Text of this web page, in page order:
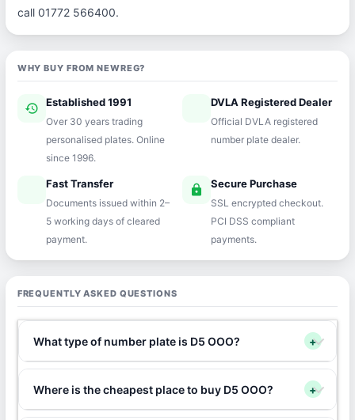
call 01772 566400.
WHY BUY FROM NEWREG?
history Established 1991
Over 30 years trading
personalised plates. Online
since 1996.
verifiedDVLA Registered Dealer
Official DVLA registered
number plate dealer.
Fast Transfer
Documents issued within 2–
5 working days of cleared
payment.
lock Secure Purchase
SSL encrypted checkout.
PCI DSS compliant
payments.
FREQUENTLY ASKED QUESTIONS
What type of number plate is D5 OOO? +
Where is the cheapest place to buy D5 OOO? +